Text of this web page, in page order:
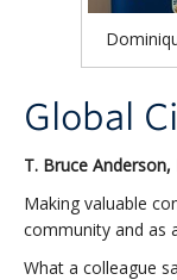
Global
T. Bruce
Making valuable
community and as
What a colleague